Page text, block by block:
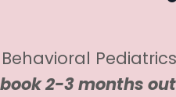
2-3 months